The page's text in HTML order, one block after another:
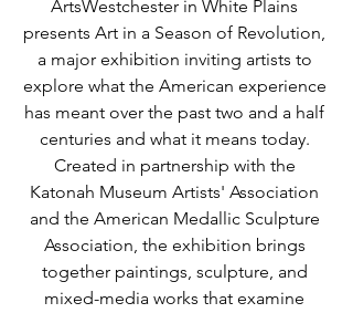
ArtsWestchester in White Plains
presents Art in a Season of Revolution,
a major exhibition inviting artists to
explore what the American experience
has meant over the past two and a half
centuries and what it means today.
Created in partnership with the
Katonah Museum Artists' Association
and the American Medallic Sculpture
Association, the exhibition brings
together paintings, sculpture, and
mixed-media works that examine